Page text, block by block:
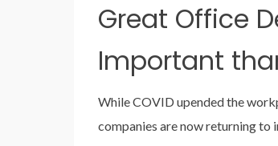
Great Office
Important
While COVID upended the
companies are now returning